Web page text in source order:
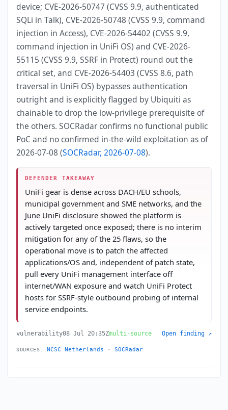
device; CVE-2026-50747 (CVSS 9.9, authenticated
SQLi in Talk), CVE-2026-50748 (CVSS 9.9, command
injection in Access), CVE-2026-54402 (CVSS 9.9,
command injection in UniFi OS) and CVE-2026-
55115 (CVSS 9.9, SSRF in Protect) round out the
critical set, and CVE-2026-54403 (CVSS 8.6, path
traversal in UniFi OS) bypasses authentication
outright and is explicitly flagged by Ubiquiti as
chainable to drop the low-privilege prerequisite of
the others. SOCRadar confirms no functional public
PoC and no confirmed in-the-wild exploitation as of
2026-07-08 (SOCRadar, 2026-07-08).
DEFENDER TAKEAWAY
UniFi gear is dense across DACH/EU schools,
municipal government and SME networks, and the
June UniFi disclosure showed the platform is
actively targeted once exposed; there is no interim
mitigation for any of the 25 flaws, so the
operational move is to patch the affected
applications/OS and, independent of patch state,
pull every UniFi management interface off
internet/WAN exposure and watch UniFi Protect
hosts for SSRF-style outbound probing of internal
service endpoints.
vulnerability08 Jul 20:35Zmulti-source Open finding ↗
SOURCES: NCSC Netherlands · SOCRadar